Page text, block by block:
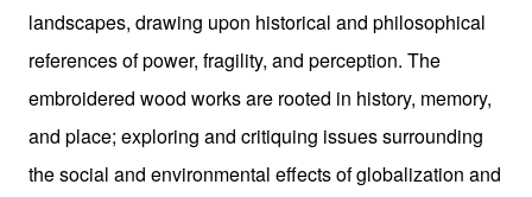
landscapes, drawing upon historical and philosophical
references of power, fragility, and perception. The
embroidered wood works are rooted in history, memory,
and place; exploring and critiquing issues surrounding
the social and environmental effects of globalization and